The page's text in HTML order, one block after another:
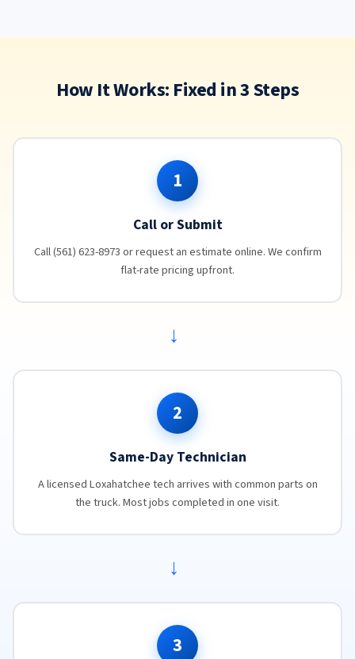
How It Works: Fixed in 3 Steps
1
Call or Submit
Call (561) 623-8973 or request an estimate online. We confirm
flat-rate pricing upfront.
→
2
Same-Day Technician
A licensed Loxahatchee tech arrives with common parts on
the truck. Most jobs completed in one visit.
→
3